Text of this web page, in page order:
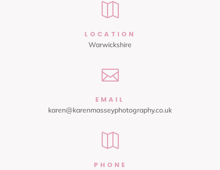

LOCATION
Warwickshire

EMAIL
karen@karenmasseyphotography.co.uk

PHONE